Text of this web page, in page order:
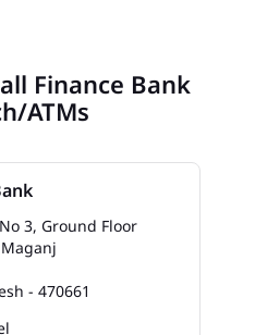
Finance Bank
ATMs
3, Ground Floor
- 470661